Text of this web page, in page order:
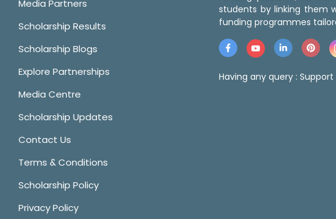
Media Partners
Scholarship Results
Scholarship Blogs
Explore Partnerships
Media Centre
Scholarship Updates
Contact Us
Terms & Conditions
Scholarship Policy
Privacy Policy
students by linking them
funding programmes
Having any query : Support